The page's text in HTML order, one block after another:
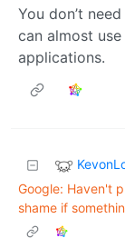
You don’t
can almost
applications.
Google: Haven't
shame if